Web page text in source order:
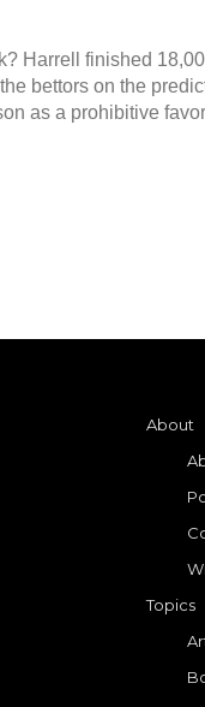
Harrell finished
bettors on the
as a prohibitive
About
Topics